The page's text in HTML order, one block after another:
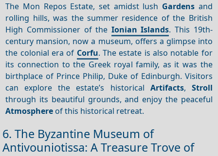
The Mon Repos Estate, set amidst lush Gardensand
rolling hills, was the summer residence of the British
High Commissioner of the Ionian Islands. This 19th-
century mansion, now a museum, offers a glimpse into
the colonial era of Corfu. The estate is also notable for
its connection to the Greek royal family, as it was the
birthplace of Prince Philip, Duke of Edinburgh. Visitors
can explore the estate’s historical Artifacts, Stroll
through its beautiful grounds, and enjoy the peaceful
Atmosphere of this historical retreat.
6. The Byzantine Museum of
Antivouniotissa: A Treasure Trove of